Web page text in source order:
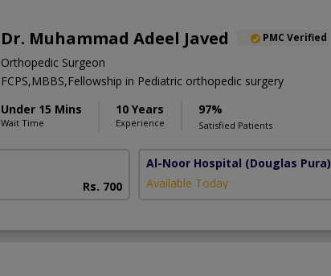
Dr. Muhammad Adeel Javed PMC Verified
Orthopedic Surgeon
FCPS,MBBS,Fellowship in Pediatric orthopedic surgery
Under 15 Mins
Wait Time
10 Years
Experience
97%
Satisfied Patients
Rs. 700
Al-Noor Hospital (Douglas Pura)
Available Today